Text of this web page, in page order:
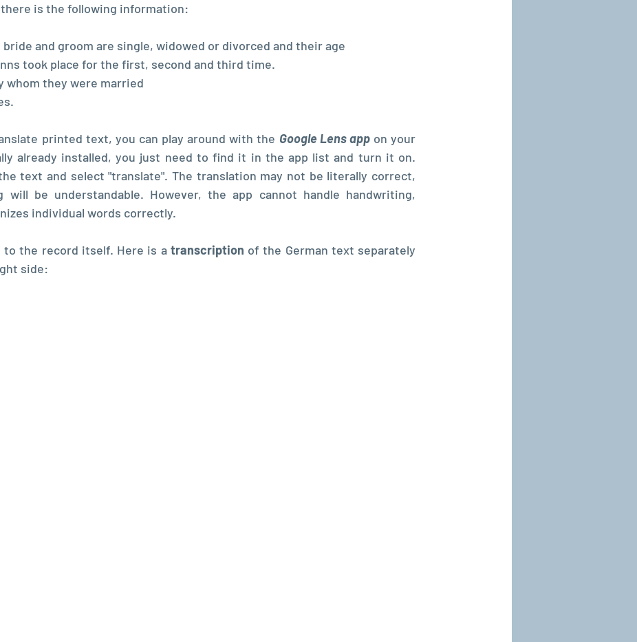
there is the following information:
and groom are single, widowed or divorced and their age
took place for the first, second and third time.
whom they were married
printed text, you can play around with the Google Lens app on your
already installed, you just need to find it in the app list and turn it on.
text and select "translate". The translation may not be literally correct,
will be understandable. However, the app cannot handle handwriting,
individual words correctly.
to the record itself. Here is a transcription of the German text separately
side: